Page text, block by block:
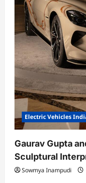
Electric Vehicles
Gaurav Gupta
Sculptural
Sowmya Inampudi